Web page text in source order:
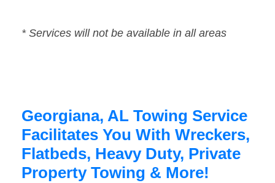
* Services will not be available in all areas
Georgiana, AL Towing Service
Facilitates You With Wreckers,
Flatbeds, Heavy Duty, Private
Property Towing & More!